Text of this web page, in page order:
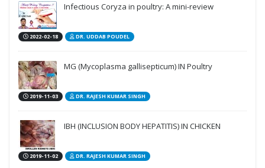
Infectious Coryza in poultry: A mini-review
2022-02-18 DR. UDDAB POUDEL
MG (Mycoplasma gallisepticum) IN Poultry
2019-11-03 DR. RAJESH KUMAR SINGH
IBH (INCLUSION BODY HEPATITIS) IN CHICKEN
2019-11-02 DR. RAJESH KUMAR SINGH